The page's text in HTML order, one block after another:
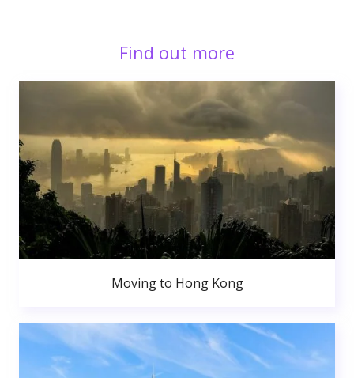
Find out more
Moving to Hong Kong